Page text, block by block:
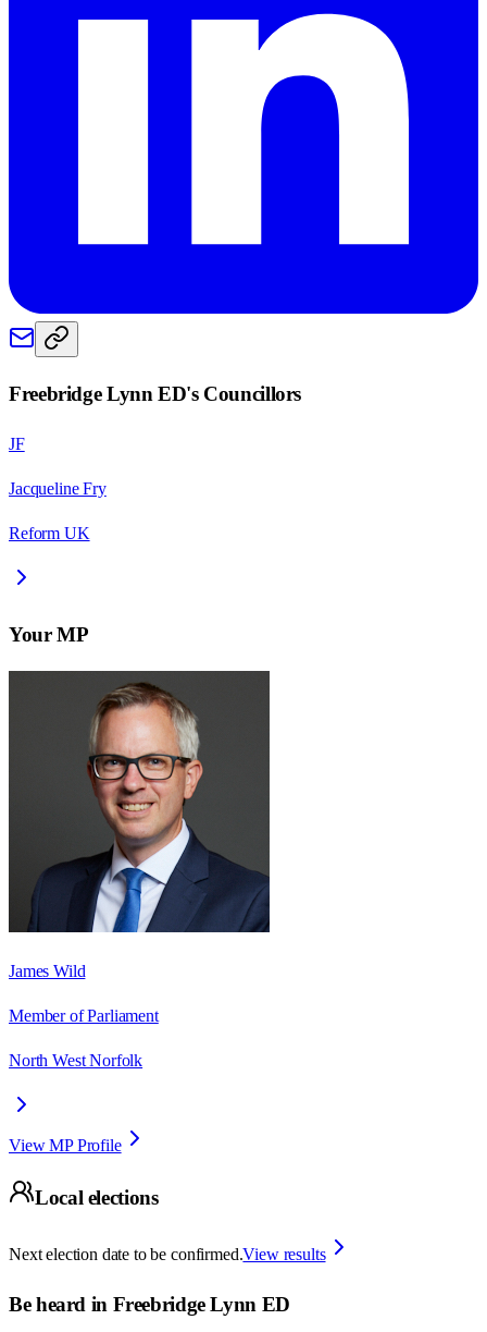
Freebridge Lynn ED's Councillors
JF
Jacqueline Fry
Reform UK
Your MP
James Wild
Member of Parliament
North West Norfolk
View MP Profile
Local elections
Next election date to be confirmed.View results
Be heard in Freebridge Lynn ED